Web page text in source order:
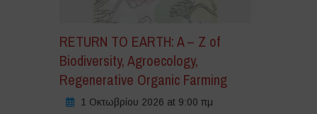
RETURN TO EARTH: A – Z of
Biodiversity, Agroecology,
Regenerative Organic Farming
1 Οκτωβρίου 2026 at 9:00 πμ